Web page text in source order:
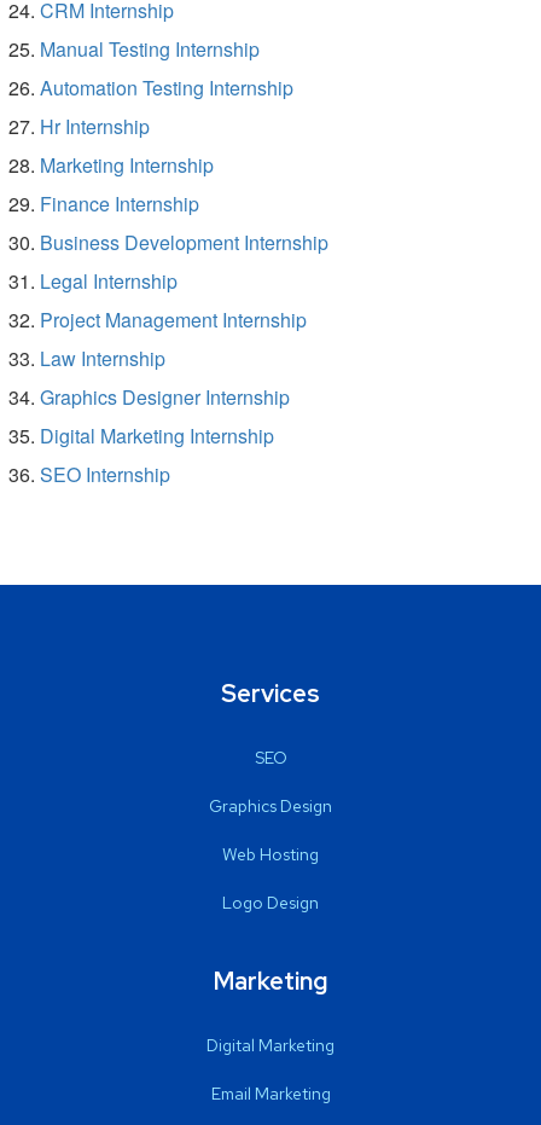
CRM Internship
Manual Testing Internship
Automation Testing Internship
Hr Internship
Marketing Internship
Finance Internship
Business Development Internship
Legal Internship
Project Management Internship
Law Internship
Graphics Designer Internship
Digital Marketing Internship
SEO Internship
Services
SEO
Graphics Design
Web Hosting
Logo Design
Marketing
Digital Marketing
Email Marketing